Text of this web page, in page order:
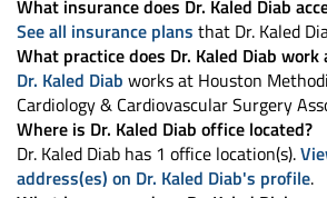
What insurance does Dr. Kaled Diab
See all insurance plans that Dr. Kaled
What practice does Dr. Kaled Diab work
Dr. Kaled Diab works at Houston
Cardiology & Cardiovascular Surgery
Where is Dr. Kaled Diab office located?
Dr. Kaled Diab has 1 office location(s).
address(es) on Dr. Kaled Diab's profile.